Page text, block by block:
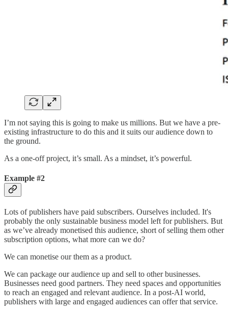
I’m not saying this is going to make us millions. But we have a pre-
existing infrastructure to do this and it suits our audience down to
the ground.
As a one-off project, it’s small. As a mindset, it’s powerful.
Example #2
Lots of publishers have paid subscribers. Ourselves included. It's
probably the only sustainable business model left for publishers. But
as we’ve already monetised this audience, short of selling them other
subscription options, what more can we do?
We can monetise our them as a product.
We can package our audience up and sell to other businesses.
Businesses need good partners. They need spaces and opportunities
to reach an engaged and relevant audience. In a post-AI world,
publishers with large and engaged audiences can offer that service.